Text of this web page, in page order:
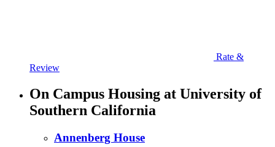
Rate &
Review
On Campus Housing at University of
Southern California
Annenberg House